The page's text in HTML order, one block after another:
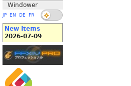
Windower
JP EN DE FR
New Items
2026-07-09